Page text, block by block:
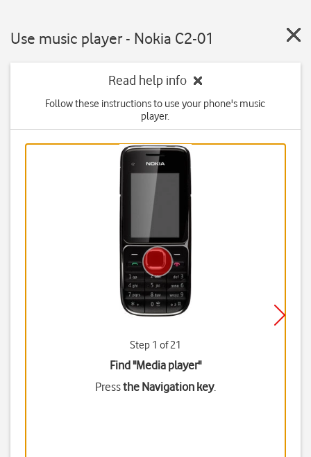
Use music player - Nokia C2-01
Read help info
Follow these instructions to use your phone's music
player.
Step 1 of 21
Find "Media player"
Pressthe Navigation key.